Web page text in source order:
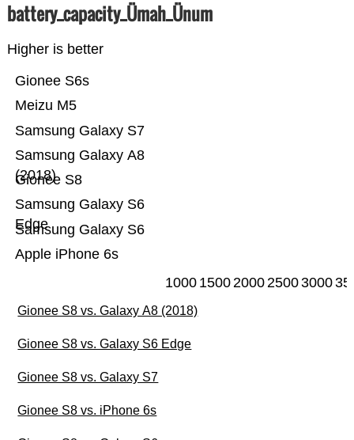
battery_capacity_Ümah_Ünum
Higher is better
Apple iPhone 6s
Samsung Galaxy S6
Samsung Galaxy S6
Edge
Gionee S8
Samsung Galaxy A8
(2018)
Samsung Galaxy S7
Meizu M5
Gionee S6s
1000 1500200025003000
Gionee S8 vs. Galaxy A8 (2018)
Gionee S8 vs. Galaxy S6 Edge
Gionee S8 vs. Galaxy S7
Gionee S8 vs. iPhone 6s